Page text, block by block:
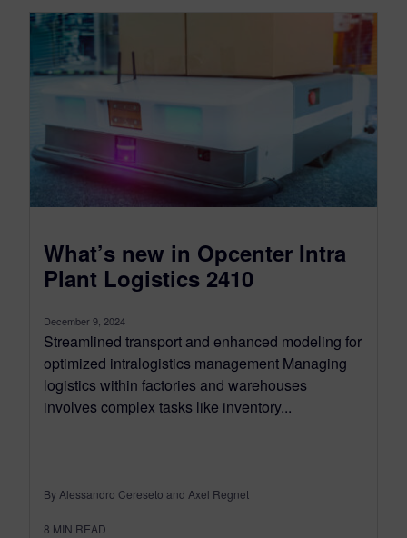
What’s new in Opcenter Intra
Plant Logistics 2410
December 9, 2024
Streamlined transport and enhanced modeling for
optimized intralogistics management Managing
logistics within factories and warehouses
involves complex tasks like inventory...
By Alessandro Cereseto and Axel Regnet
8 MIN READ